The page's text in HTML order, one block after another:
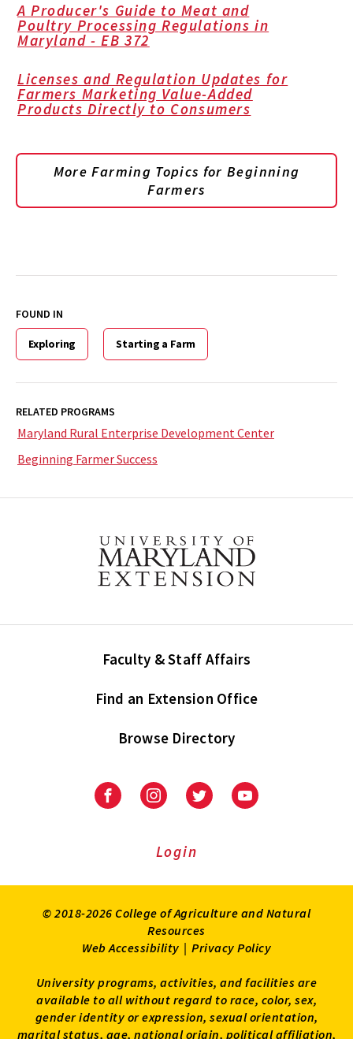
A Producer's Guide to Meat and
Poultry Processing Regulations in
Maryland - EB 372
Licenses and Regulation Updates for
Farmers Marketing Value-Added
Products Directly to Consumers
More Farming Topics for Beginning
Farmers
FOUND IN
Exploring Starting a Farm
RELATED PROGRAMS
Maryland Rural Enterprise Development Center
Beginning Farmer Success
Faculty & Staff Affairs
Find an Extension Office
Browse Directory
University
Extension
University
Extension
on
UniversityUniversity
Login
© 2018-2026 College of Agriculture and Natural
Resources
Web Accessibility | Privacy Policy
University programs, activities, and facilities are
available to all without regard to race, color, sex,
gender identity or expression, sexual orientation,
marital status, age, national origin, political affiliation,